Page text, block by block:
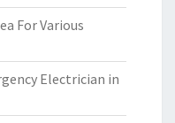
For Various
Electrician in